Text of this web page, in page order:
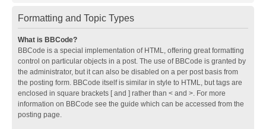
Formatting and Topic Types
What is BBCode?
BBCode is a special implementation of HTML, offering great formatting
control on particular objects in a post. The use of BBCode is granted by
the administrator, but it can also be disabled on a per post basis from
the posting form. BBCode itself is similar in style to HTML, but tags are
enclosed in square brackets [ and ] rather than < and >. For more
information on BBCode see the guide which can be accessed from the
posting page.